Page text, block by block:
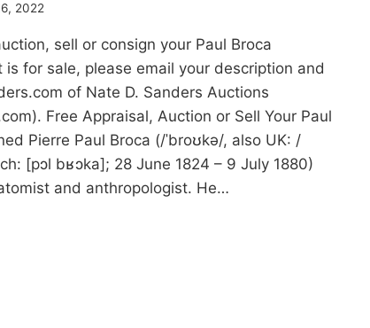
2022
sell or consign your Paul Broca
for sale, please email your description and
of Nate D. Sanders Auctions
Free Appraisal, Auction or Sell Your Paul
Pierre Paul Broca (/ˈbroʊkə/, also UK: /
[pɔl bʁɔka]; 28 June 1824 – 9 July 1880)
and anthropologist. He…